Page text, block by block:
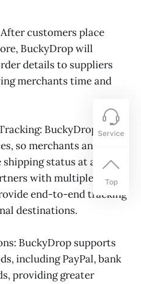
customers place
BuckyDrop will
details to suppliers
merchants time and
BuckyDrop offers
so merchants and
status at any
with multiple
end-to-end tracking
destinations.
BuckyDrop supports
including PayPal, bank
providing greater
Service
Top